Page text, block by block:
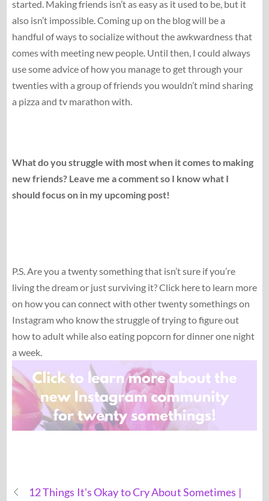
started. Making friends isn’t as easy as it used to be, but it
also isn’t impossible. Coming up on the blog will be a
handful of ways to socialize without the awkwardness that
comes with meeting new people. Until then, I could always
use some advice of how you manage to get through your
twenties with a group of friends you wouldn’t mind sharing
a pizza and tv marathon with.
What do you struggle with most when it comes to making
new friends? Leave me a comment so I know what I
should focus on in my upcoming post!
P.S. Are you a twenty something that isn’t sure if you’re
living the dream or just surviving it? Click here to learn more
on how you can connect with other twenty somethings on
Instagram who know the struggle of trying to figure out
how to adult while also eating popcorn for dinner one night
a week.
12 Things It's Okay to Cry About Sometimes |